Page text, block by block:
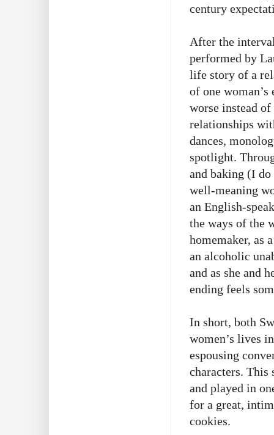
century
After the
performed by
life story of a
of one
worse instead
relationships
dances,
spotlight.
and baking (I do
well-meaning
an English-
the ways of the
homemaker, as
an alcoholic
and as she and
ending feels
In short, both
women’s lives
espousing
characters. This
and played in
for a great,
cookies.